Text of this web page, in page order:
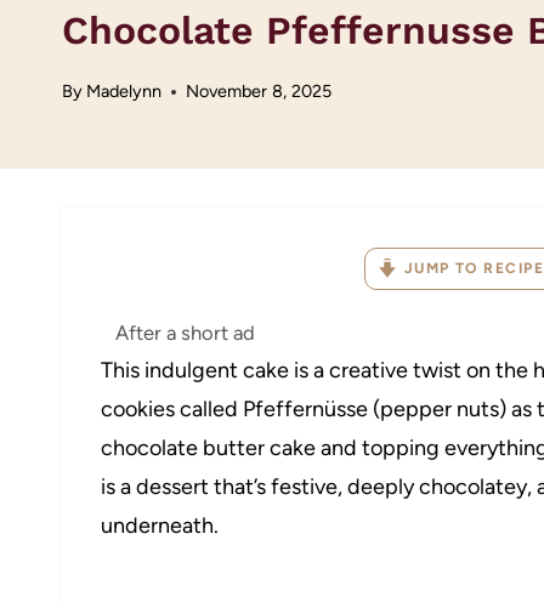
Chocolate Pfeffernusse
By Madelynn November 8, 2025
JUMP TO RECIPE
After a short ad
This indulgent cake is a creative twist on the
cookies called Pfeffernüsse (pepper nuts) as
chocolate butter cake and topping
is a dessert that’s festive, deeply
underneath.